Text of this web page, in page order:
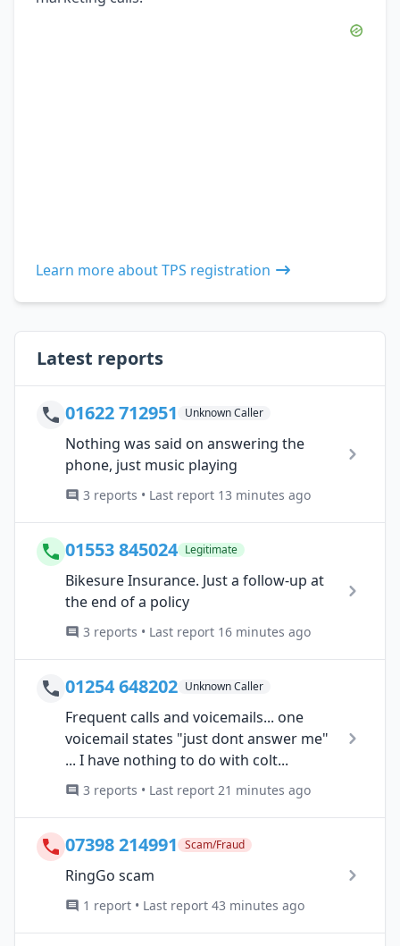
Learn more about TPS registration
Latest reports
01622 712951 Unknown Caller
Nothing was said on answering the
phone, just music playing
3 reports • Last report 13 minutes ago
01553 845024 Legitimate
Bikesure Insurance. Just a follow-up at
the end of a policy
3 reports • Last report 16 minutes ago
01254 648202 Unknown Caller
Frequent calls and voicemails... one
voicemail states "just dont answer me"
... I have nothing to do with colt...
3 reports • Last report 21 minutes ago
07398 214991 Scam/Fraud
RingGo scam
1 report • Last report 43 minutes ago